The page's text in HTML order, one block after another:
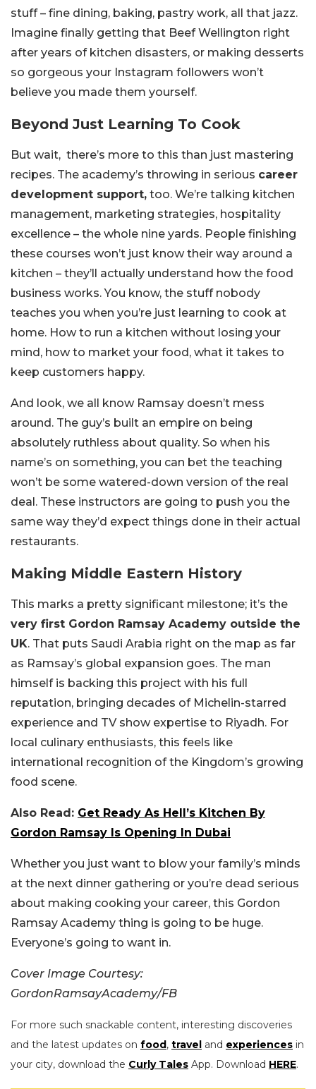
stuff – fine dining, baking, pastry work, all that jazz.
Imagine finally getting that Beef Wellington right
after years of kitchen disasters, or making desserts
so gorgeous your Instagram followers won’t
believe you made them yourself.
Beyond Just Learning To Cook
But wait, there’s more to this than just mastering
recipes. The academy’s throwing in serious career
development support, too. We’re talking kitchen
management, marketing strategies, hospitality
excellence – the whole nine yards. People finishing
these courses won’t just know their way around a
kitchen – they’ll actually understand how the food
business works. You know, the stuff nobody
teaches you when you’re just learning to cook at
home. How to run a kitchen without losing your
mind, how to market your food, what it takes to
keep customers happy.
And look, we all know Ramsay doesn’t mess
around. The guy’s built an empire on being
absolutely ruthless about quality. So when his
name’s on something, you can bet the teaching
won’t be some watered-down version of the real
deal. These instructors are going to push you the
same way they’d expect things done in their actual
restaurants.
Making Middle Eastern History
This marks a pretty significant milestone; it’s the
very first Gordon Ramsay Academy outside the
UK. That puts Saudi Arabia right on the map as far
as Ramsay’s global expansion goes. The man
himself is backing this project with his full
reputation, bringing decades of Michelin-starred
experience and TV show expertise to Riyadh. For
local culinary enthusiasts, this feels like
international recognition of the Kingdom’s growing
food scene.
Also Read: Get Ready As Hell’s Kitchen By
Gordon Ramsay Is Opening In Dubai
Whether you just want to blow your family’s minds
at the next dinner gathering or you’re dead serious
about making cooking your career, this Gordon
Ramsay Academy thing is going to be huge.
Everyone’s going to want in.
Cover Image Courtesy:
GordonRamsayAcademy/FB
For more such snackable content, interesting discoveries
and the latest updates on food , travel and experiences in
your city, download the Curly Tales App. Download HERE.